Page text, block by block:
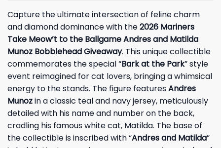
Capture the ultimate intersection of feline charm
and diamond dominance with the2026 Mariners
Take Meow’t to the Ballgame Andres and Matilda
Munoz Bobblehead Giveaway. This unique collectible
commemorates the special “Bark at the Park” style
event reimagined for cat lovers, bringing a whimsical
energy to the stands. The figure featuresAndres
Munozin a classic teal and navy jersey, meticulously
detailed with his name and number on the back,
cradling his famous white cat, Matilda. The base of
the collectible is inscribed with “Andres and Matilda”